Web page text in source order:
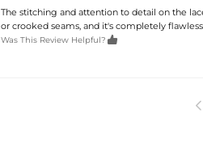
The stitching and attention to detail on the
or crooked seams, and it's completely
Was This Review Helpful? 
